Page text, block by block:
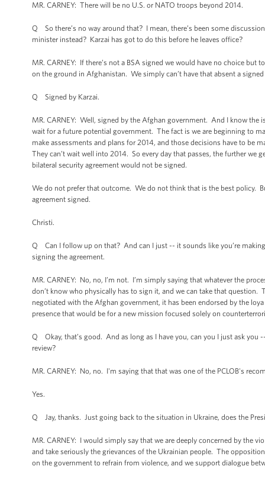
MR. CARNEY: There will be no U.S. or NATO troops beyond 2014.
Q So there’s no way around that? I mean, there’s been some
minister instead? Karzai has got to do this before he leaves office?
MR. CARNEY: If there’s not a BSA signed we would have no choice
on the ground in Afghanistan. We simply can’t have that absent a
Q Signed by Karzai.
MR. CARNEY: Well, signed by the Afghan government. And I know the
wait for a future potential government. The fact is we are beginning to
make assessments and plans for 2014, and those decisions have to be
They can’t wait well into 2014. So every day that passes, the further we
bilateral security agreement would not be signed.
We do not prefer that outcome. We do not think that is the best policy.
agreement signed.
Christi.
Q Can I follow up on that? And can I just -- it sounds like you’re
signing the agreement.
MR. CARNEY: No, no, I’m not. I’m simply saying that whatever the
don’t know who physically has to sign it, and we can take that question.
negotiated with the Afghan government, it has been endorsed by the
presence that would be for a new mission focused solely on
Q Okay, that’s good. And as long as I have you, can you I just ask you
review?
MR. CARNEY: No, no. I'm saying that that was one of the PCLOB's
Yes.
Q Jay, thanks. Just going back to the situation in Ukraine, does the
MR. CARNEY: I would simply say that we are deeply concerned by the
and take seriously the grievances of the Ukrainian people. The
on the government to refrain from violence, and we support dialogue